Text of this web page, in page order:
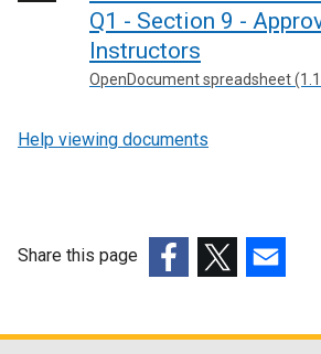
Q1 - Section 9 -
Instructors
OpenDocument spreadsheet
Help viewing documents
Share this page
opensopensopens